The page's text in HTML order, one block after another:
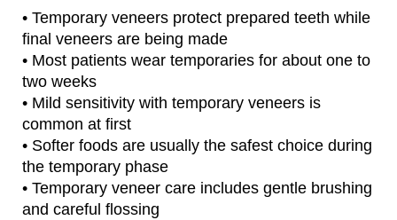
• Temporary veneers protect prepared teeth while
final veneers are being made
• Most patients wear temporaries for about one to
two weeks
• Mild sensitivity with temporary veneers is
common at first
• Softer foods are usually the safest choice during
the temporary phase
• Temporary veneer care includes gentle brushing
and careful flossing